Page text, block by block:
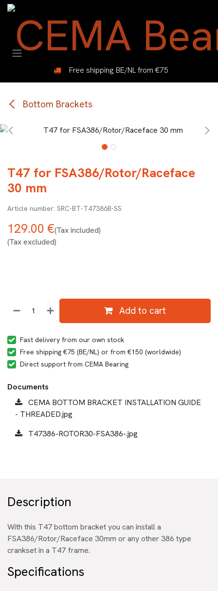
Skip to Content
Free shipping BE/NL from €75
Bottom Brackets
T47 for FSA386/Rotor/Raceface
30 mm
SRC-BT-T47386B-SS
129.00 €(Tax included)
(Tax excluded)
Add to cart
Fast delivery from our own stock
Free shipping €75 (BE/NL) or from €150 (worldwide)
Direct support from CEMA Bearing
Documents
CEMA BOTTOM BRACKET INSTALLATION GUIDE
- THREADED.jpg
T47386-ROTOR30-FSA386-.jpg
Description
With this T47 bottom bracket you can install a
FSA386/Rotor/Raceface 30mm or any other 386 type
crankset in a T47 frame.
Specifications